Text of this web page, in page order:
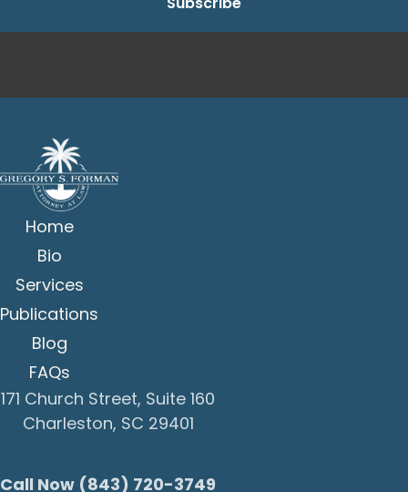
Home
Bio
Services
Publications
Blog
FAQs
171 Church Street, Suite 160
Charleston, SC 29401
Call Now (843) 720-3749